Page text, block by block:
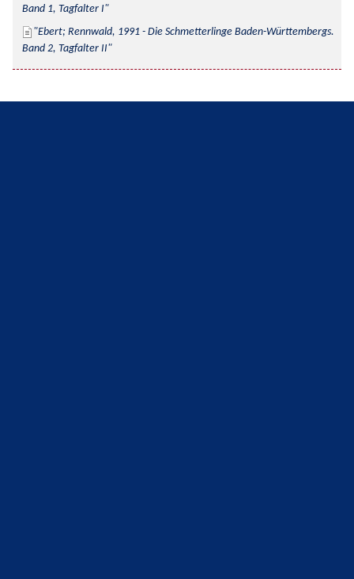
Band 1, Tagfalter I
Ebert; Rennwald, 1991 - Die Schmetterlinge Baden-Württembergs.
Band 2, Tagfalter II